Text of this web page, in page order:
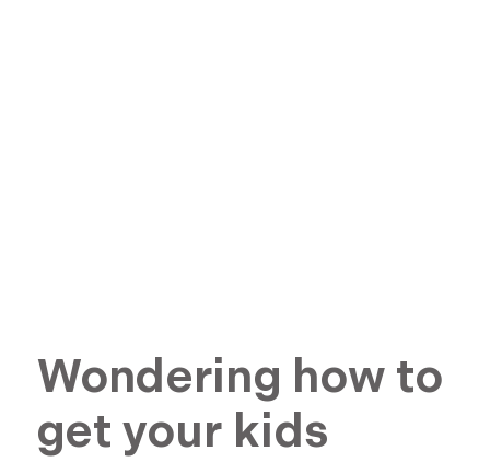
Wondering how to
get your kids